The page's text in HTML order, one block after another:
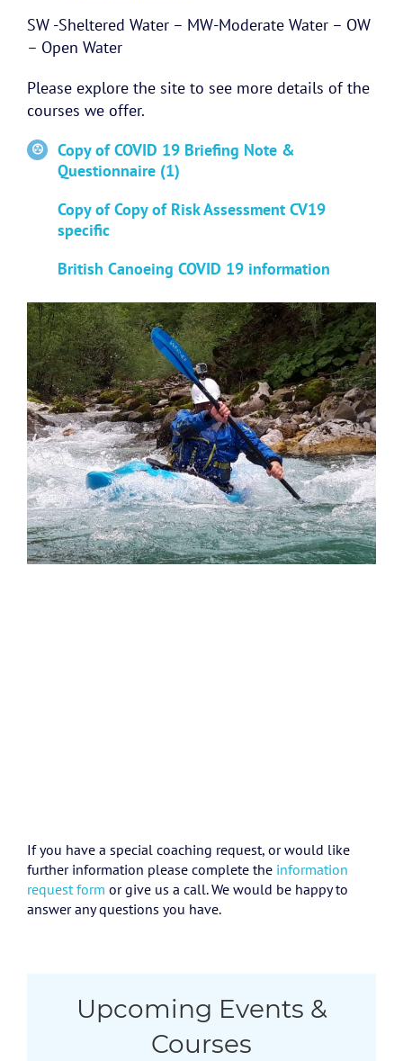
SW -Sheltered Water – MW-Moderate Water – OW
– Open Water
Please explore the site to see more details of the
courses we offer.
Copy of COVID 19 Briefing Note &
Questionnaire (1)
Copy of Copy of Risk Assessment CV19
specific
British Canoeing COVID 19 information
If you have a special coaching request, or would like
further information please complete the information
request form or give us a call. We would be happy to
answer any questions you have.
Upcoming Events &
Courses